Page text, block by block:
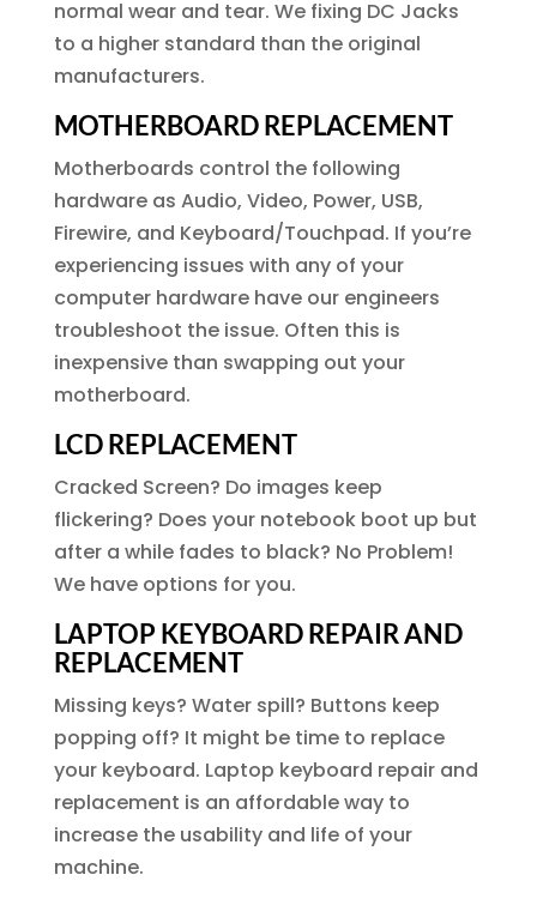
normal wear and tear. We fixing DC Jacks
to a higher standard than the original
manufacturers.
MOTHERBOARD REPLACEMENT
Motherboards control the following
hardware as Audio, Video, Power, USB,
Firewire, and Keyboard/Touchpad. If you’re
experiencing issues with any of your
computer hardware have our engineers
troubleshoot the issue. Often this is
inexpensive than swapping out your
motherboard.
LCD REPLACEMENT
Cracked Screen? Do images keep
flickering? Does your notebook boot up but
after a while fades to black? No Problem!
We have options for you.
LAPTOP KEYBOARD REPAIR AND
REPLACEMENT
Missing keys? Water spill? Buttons keep
popping off? It might be time to replace
your keyboard. Laptop keyboard repair and
replacement is an affordable way to
increase the usability and life of your
machine.